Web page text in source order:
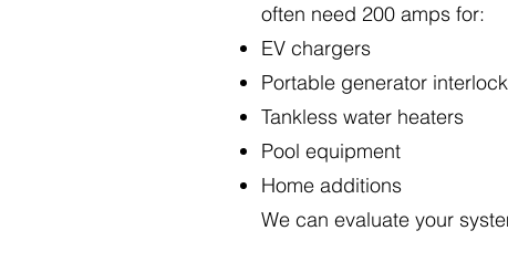
often need 200 amps for:
EV chargers
Portable generator
Tankless water heaters
Pool equipment
Home additions
We can evaluate your